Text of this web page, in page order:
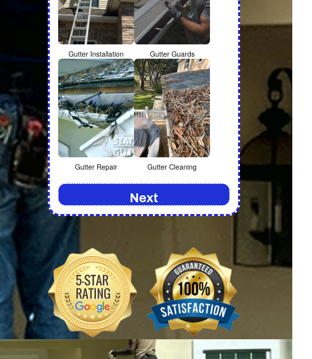
Gutter Installation Gutter Guards
Gutter Repair Gutter Cleaning